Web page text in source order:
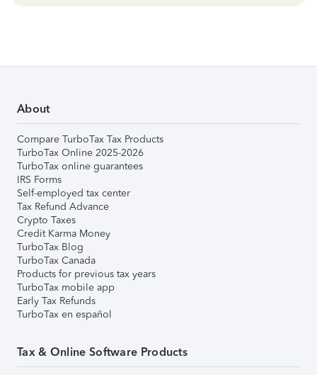
About
Compare TurboTax Tax Products
TurboTax Online 2025-2026
TurboTax online guarantees
IRS Forms
Self-employed tax center
Tax Refund Advance
Crypto Taxes
Credit Karma Money
TurboTax Blog
TurboTax Canada
Products for previous tax years
TurboTax mobile app
Early Tax Refunds
TurboTax en español
Tax & Online Software Products